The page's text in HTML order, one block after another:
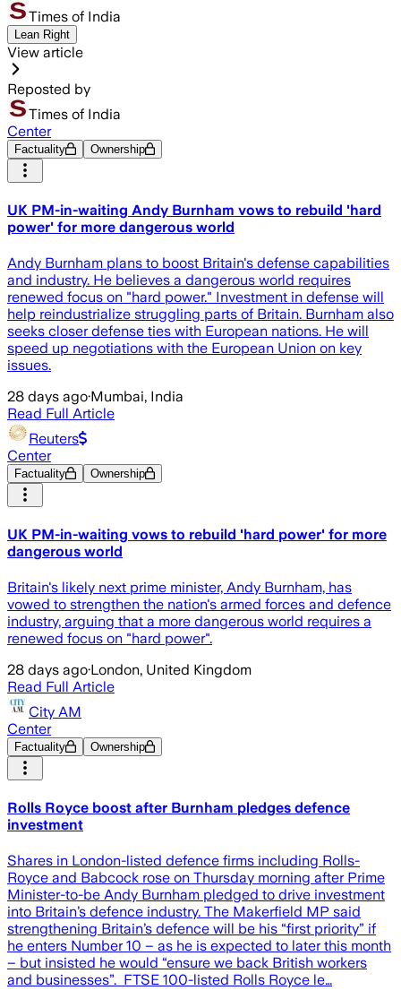
Times of India
Lean Right
View article
Reposted by
Times of India
Center
Factuality Ownership
UK PM-in-waiting Andy Burnham vows to rebuild 'hard
power' for more dangerous world
Andy Burnham plans to boost Britain's defense capabilities
and industry. He believes a dangerous world requires
renewed focus on "hard power." Investment in defense will
help reindustrialize struggling parts of Britain. Burnham also
seeks closer defense ties with European nations. He will
speed up negotiations with the European Union on key
issues.
28 days ago·Mumbai, India
Read Full Article
Reuters
Center
Factuality Ownership
UK PM-in-waiting vows to rebuild 'hard power' for more
dangerous world
Britain's likely next prime minister, Andy Burnham, has
vowed to strengthen the nation's armed forces and defence
industry, arguing that a more ​dangerous world requires a
renewed focus on "hard power".
28 days ago·London, United Kingdom
Read Full Article
City AM
Center
Factuality Ownership
Rolls Royce boost after Burnham pledges defence
investment
Shares in London-listed defence firms including Rolls-
Royce and Babcock rose on Thursday morning after Prime
Minister-to-be Andy Burnham pledged to drive investment
into Britain’s defence industry. The Makerfield MP said
strengthening Britain’s defence will be his “first priority” if
he enters Number 10 – as he is expected to later this month
– but insisted he would “ensure we back British workers
and businesses”. FTSE 100-listed Rolls Royce le…